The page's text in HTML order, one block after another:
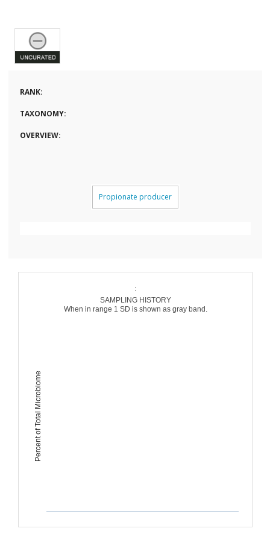
RANK:
TAXONOMY:
OVERVIEW:
Propionate producer
Percent of Total Microbiome
:
SAMPLING HISTORY
When in range 1 SD is shown as gray band.